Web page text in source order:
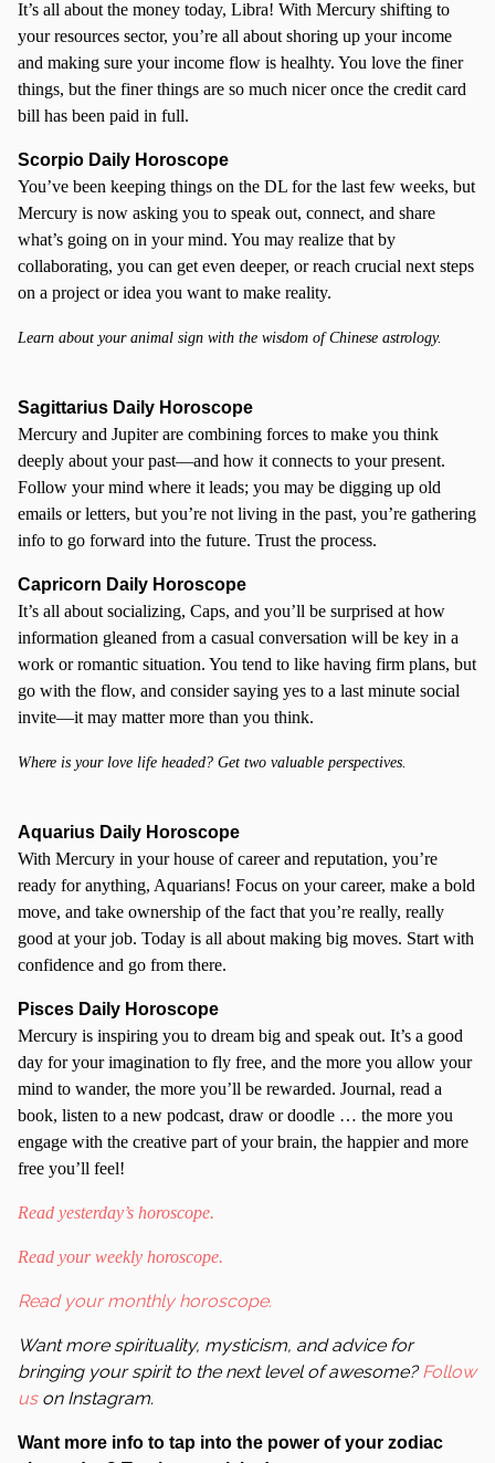
It’s all about the money today, Libra! With Mercury shifting to
your resources sector, you’re all about shoring up your income
and making sure your income flow is healhty. You love the finer
things, but the finer things are so much nicer once the credit card
bill has been paid in full.
Scorpio Daily Horoscope
You’ve been keeping things on the DL for the last few weeks, but
Mercury is now asking you to speak out, connect, and share
what’s going on in your mind. You may realize that by
collaborating, you can get even deeper, or reach crucial next steps
on a project or idea you want to make reality.
Learn about your animal sign with the wisdom of Chinese astrology.
Sagittarius Daily Horoscope
Mercury and Jupiter are combining forces to make you think
deeply about your past—and how it connects to your present.
Follow your mind where it leads; you may be digging up old
emails or letters, but you’re not living in the past, you’re gathering
info to go forward into the future. Trust the process.
Capricorn Daily Horoscope
It’s all about socializing, Caps, and you’ll be surprised at how
information gleaned from a casual conversation will be key in a
work or romantic situation. You tend to like having firm plans, but
go with the flow, and consider saying yes to a last minute social
invite—it may matter more than you think.
Where is your love life headed? Get two valuable perspectives.
Aquarius Daily Horoscope
With Mercury in your house of career and reputation, you’re
ready for anything, Aquarians! Focus on your career, make a bold
move, and take ownership of the fact that you’re really, really
good at your job. Today is all about making big moves. Start with
confidence and go from there.
Pisces Daily Horoscope
Mercury is inspiring you to dream big and speak out. It’s a good
day for your imagination to fly free, and the more you allow your
mind to wander, the more you’ll be rewarded. Journal, read a
book, listen to a new podcast, draw or doodle … the more you
engage with the creative part of your brain, the happier and more
free you’ll feel!
Read yesterday’s horoscope.
Read your weekly horoscope.
Read your monthly horoscope.
Want more spirituality, mysticism, and advice for
bringing your spirit to the next level of awesome?Follow
uson Instagram.
Want more info to tap into the power of your zodiac